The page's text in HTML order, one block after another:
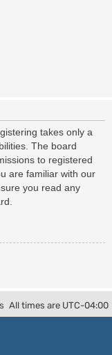
takes only a
The board
to registered
are familiar with our
you read any
All times are UTC-04:00